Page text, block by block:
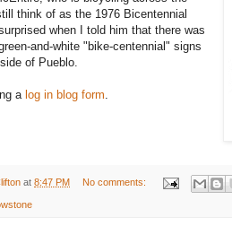
think of as the 1976 Bicentennial
when I told him that there was
and-white "bike-centennial" signs
of Pueblo.
a log in blog form
at 8:47 PM No comments: